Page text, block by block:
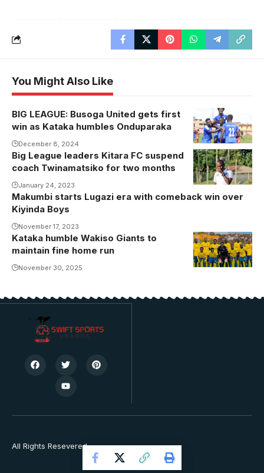
You Might Also Like
Busoga
United
celebrate in a
recent game.
Photo/courtesy
BIG LEAGUE: Busoga United gets first
win as Kataka humbles Onduparaka
December 8, 2024
Big League leaders Kitara FC suspend
coach Twinamatsiko for two months
January 24, 2023
Makumbi starts Lugazi era with comeback win over
Kiyinda Boys
November 17, 2023
Kataka humble Wakiso Giants to
maintain fine home run
November 30, 2025
All Rights Resevered